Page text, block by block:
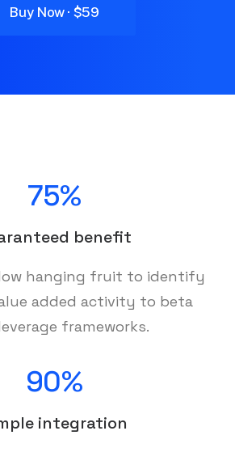
Buy Now · $59
75%
benefit
hanging fruit to identify
added activity to beta
frameworks.
90%
integration